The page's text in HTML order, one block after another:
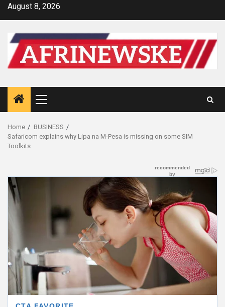
SkipAugust 8, 2026
Primary
Menu
Home
BUSINESS
Safaricom explains why Lipa na M-Pesa is missing on some SIM
Toolkits